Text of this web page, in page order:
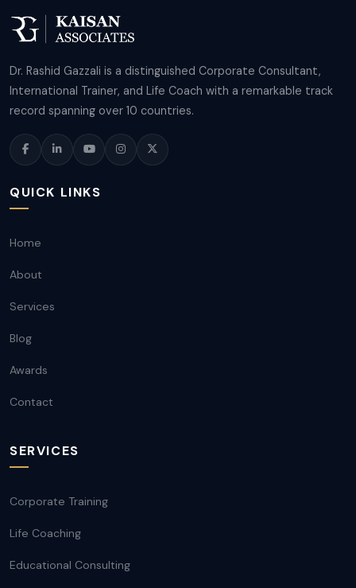
Dr. Rashid Gazzali is a distinguished Corporate Consultant,
International Trainer, and Life Coach with a remarkable track
record spanning over 10 countries.
QUICK LINKS
Home
About
Services
Blog
Awards
Contact
SERVICES
Corporate Training
Life Coaching
Educational Consulting